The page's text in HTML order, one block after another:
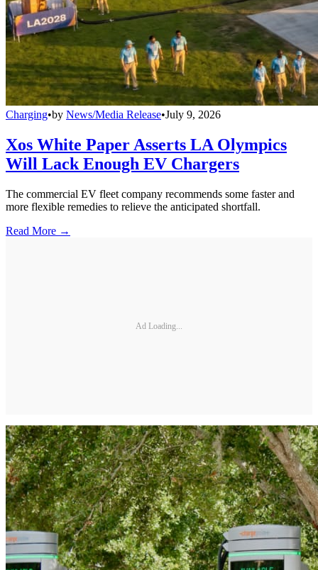
Charging•by News/Media Release•July 9, 2026
Xos White Paper Asserts LA Olympics
Will Lack Enough EV Chargers
The commercial EV fleet company recommends some faster and
more flexible remedies to relieve the anticipated shortfall.
Read More →
Ad Loading...